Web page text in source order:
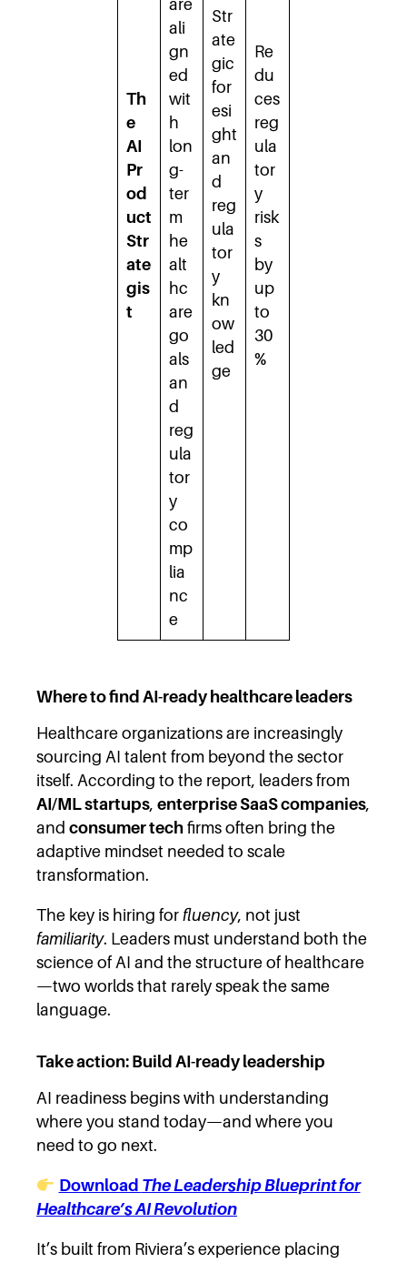
Th
e
AI
Pr
od
uct
Str
ate
gis
t
are
ali
gn
ed
wit
h
lon
g-
ter
m
he
alt
hc
are
go
als
an
d
reg
ula
tor
y
co
mp
lia
nc
e
Str
ate
gic
for
esi
ght
an
d
reg
ula
tor
y
kn
ow
led
ge
Re
du
ces
reg
ula
tor
y
risk
s
by
up
to
30
%
Where to find AI-ready healthcare leaders
Healthcare organizations are increasingly
sourcing AI talent from beyond the sector
itself. According to the report, leaders from
AI/ML startups, enterprise SaaS companies,
and consumer techfirms often bring the
adaptive mindset needed to scale
transformation.
The key is hiring forfluency, not just
familiarity. Leaders must understand both the
science of AI and the structure of healthcare
—two worlds that rarely speak the same
language.
Take action: Build AI-ready leadership
AI readiness begins with understanding
where you stand today—and where you
need to go next.
Download The Leadership Blueprint for
Healthcare’s AI Revolution
It’s built from Riviera’s experience placing